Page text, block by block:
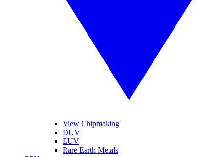
View Chipmaking
DUV
EUV
Rare Earth Metals